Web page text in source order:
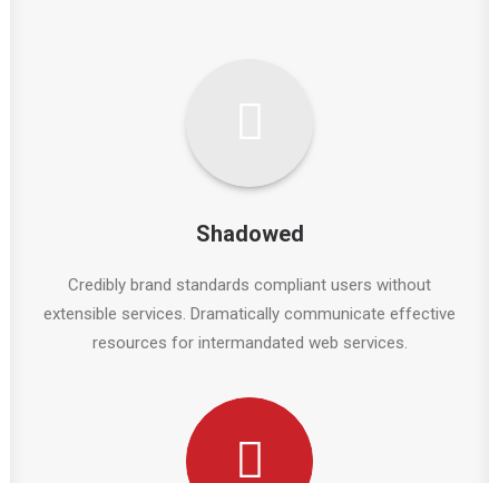
Shadowed
Credibly brand standards compliant users without
extensible services. Dramatically communicate effective
resources for intermandated web services.